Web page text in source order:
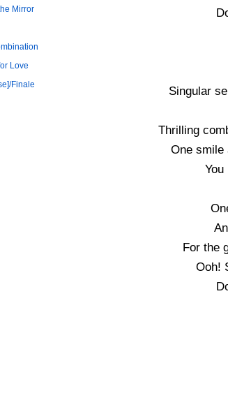
Mirror
Love
Finale
Singular
Thrilling
One smile
For the
Ooh!